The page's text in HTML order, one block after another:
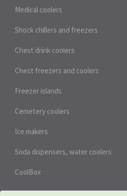
Medical coolers
Shock chillers and freezers
Chest drink coolers
Chest freezers and coolers
Freezer islands
Cemetery coolers
Ice makers
Soda dispensers, water coolers
CoolBox